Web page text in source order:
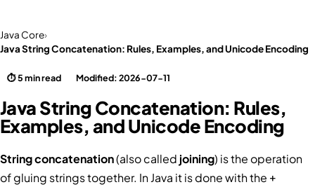
Java Core›
Java String Concatenation: Rules, Examples, and Unicode Encoding
⏱ 5 min read Modified: 2026-07-11
Java String Concatenation: Rules,
Examples, and Unicode Encoding
String concatenation(also called joining) is the operation
of gluing strings together. In Java it is done with the +